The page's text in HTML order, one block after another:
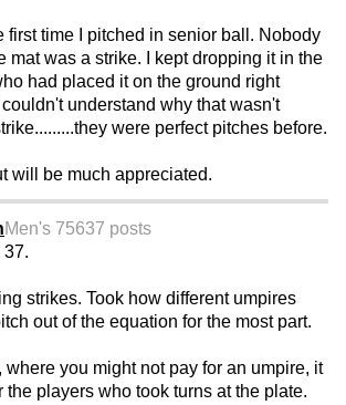
first time I pitched in senior ball. Nobody
mat was a strike. I kept dropping it in the
had placed it on the ground right
understand why that wasn't
were perfect pitches before.
will be much appreciated.
Men's 75637 posts
37.
strikes. Took how different umpires
out of the equation for the most part.
where you might not pay for an umpire, it
the players who took turns at the plate.